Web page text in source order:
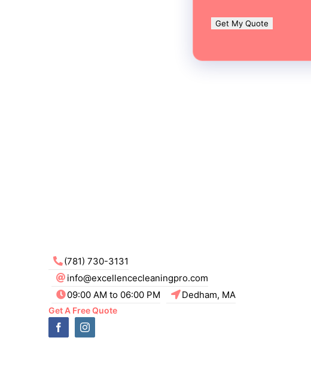
(781) 730-3131
info@excellencecleaningpro.com
09:00 AM to 06:00 PM
Dedham, MA
Get A Free Quote